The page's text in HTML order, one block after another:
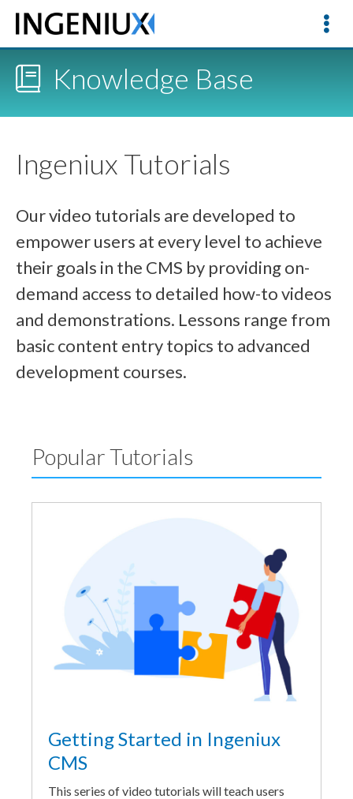
Knowledge Base
Ingeniux Tutorials
Our video tutorials are developed to
empower users at every level to achieve
their goals in the CMS by providing on-
demand access to detailed how-to videos
and demonstrations. Lessons range from
basic content entry topics to advanced
development courses.
Popular Tutorials
Getting Started in Ingeniux
CMS
This series of video tutorials will teach users